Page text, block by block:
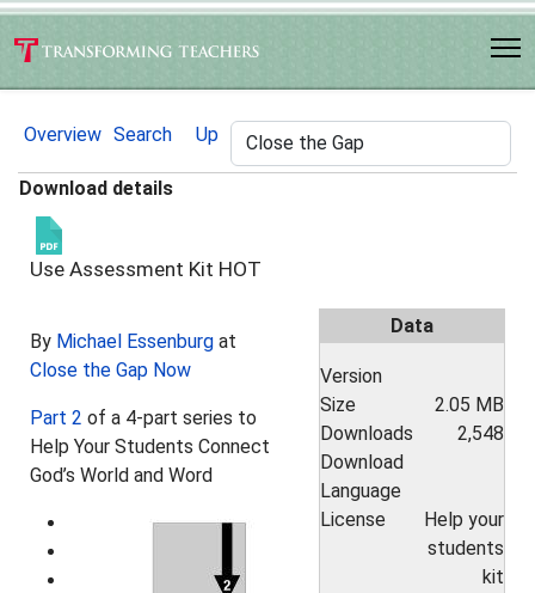
Overview Search Up
Download details
Use Assessment Kit HOT
By Michael Essenburg at
Close the Gap Now
Part 2 of a 4-part series to
Help Your Students Connect
God’s World and Word
Data
Version
Size
2.05 MB
Downloads
2,548
Download
Language
License
Help your
students
kit